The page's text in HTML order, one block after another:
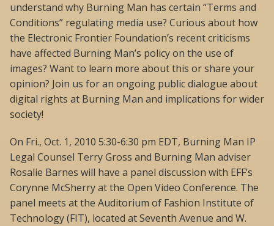
understand why Burning Man has certain “Terms and
Conditions” regulating media use? Curious about how
the Electronic Frontier Foundation’s recent criticisms
have affected Burning Man’s policy on the use of
images? Want to learn more about this or share your
opinion? Join us for an ongoing public dialogue about
digital rights at Burning Man and implications for wider
society!
On Fri., Oct. 1, 2010 5:30-6:30 pm EDT, Burning Man IP
Legal Counsel Terry Gross and Burning Man adviser
Rosalie Barnes will have a panel discussion with EFF’s
Corynne McSherry at the Open Video Conference. The
panel meets at the Auditorium of Fashion Institute of
Technology (FIT), located at Seventh Avenue and W.